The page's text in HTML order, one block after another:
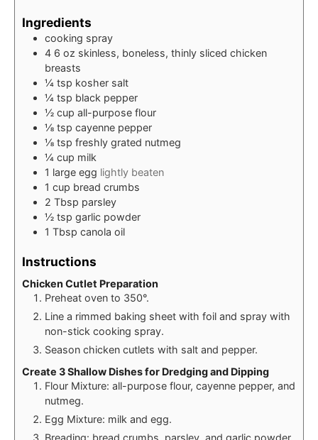
Ingredients
cooking spray
4 6 oz skinless, boneless, thinly sliced chicken
breasts
¼ tsp kosher salt
¼ tsp black pepper
½ cup all-purpose flour
⅛ tsp cayenne pepper
⅛ tsp freshly grated nutmeg
¼ cup milk
1 large egg lightly beaten
1 cup bread crumbs
2 Tbsp parsley
½ tsp garlic powder
1 Tbsp canola oil
Instructions
Chicken Cutlet Preparation
Preheat oven to 350°.
Line a rimmed baking sheet with foil and spray with
non-stick cooking spray.
Season chicken cutlets with salt and pepper.
Create 3 Shallow Dishes for Dredging and Dipping
Flour Mixture: all-purpose flour, cayenne pepper, and
nutmeg.
Egg Mixture: milk and egg.
Breading: bread crumbs, parsley, and garlic powder.